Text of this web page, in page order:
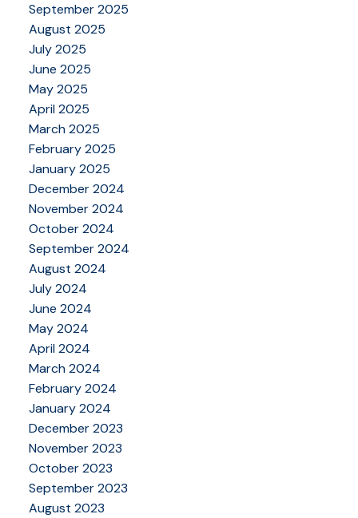
September 2025
August 2025
July 2025
June 2025
May 2025
April 2025
March 2025
February 2025
January 2025
December 2024
November 2024
October 2024
September 2024
August 2024
July 2024
June 2024
May 2024
April 2024
March 2024
February 2024
January 2024
December 2023
November 2023
October 2023
September 2023
August 2023